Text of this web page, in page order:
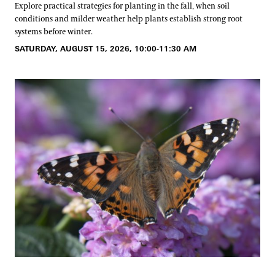
Explore practical strategies for planting in the fall, when soil
conditions and milder weather help plants establish strong root
systems before winter.
SATURDAY, AUGUST 15, 2026, 10:00-11:30 AM